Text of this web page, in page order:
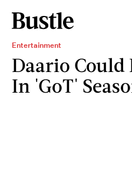
Entertainment
Daario Could
In 'GoT'